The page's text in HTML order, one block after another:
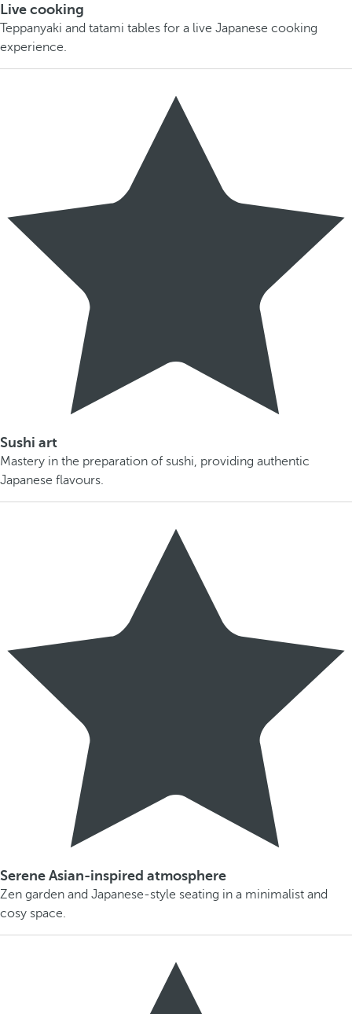
Live cooking
Teppanyaki and tatami tables for a live Japanese cooking
experience.
Sushi art
Mastery in the preparation of sushi, providing authentic
Japanese flavours.
Serene Asian-inspired atmosphere
Zen garden and Japanese-style seating in a minimalist and
cosy space.